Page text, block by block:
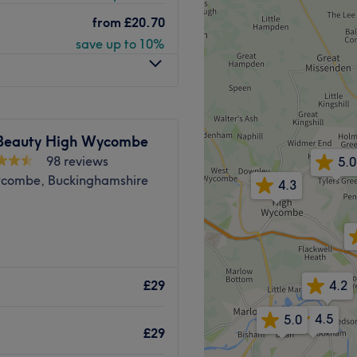
skincare expert; she
trained in waxing and
brands including
from £20.70
save up to 10%
menu for your nails,
7-minute walk from the
High Wycombe
98 reviews
Buckinghamshire
£29
£29
4.5
5.0
4.3
4.2
5.0